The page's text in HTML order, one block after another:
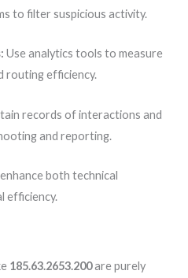
to filter suspicious activity.
Use analytics tools to measure
routing efficiency.
records of interactions and
and reporting.
both technical
efficiency.
185.63.2653.200are purely